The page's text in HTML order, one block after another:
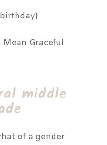
Graceful
middle
of a gender